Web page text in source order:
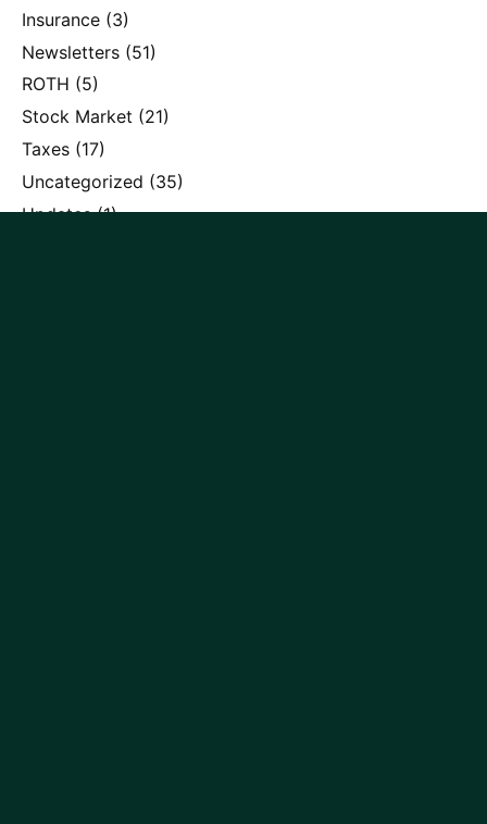
Insurance (3)
Newsletters (51)
ROTH (5)
Stock Market (21)
Taxes (17)
Uncategorized (35)
Updates(1)